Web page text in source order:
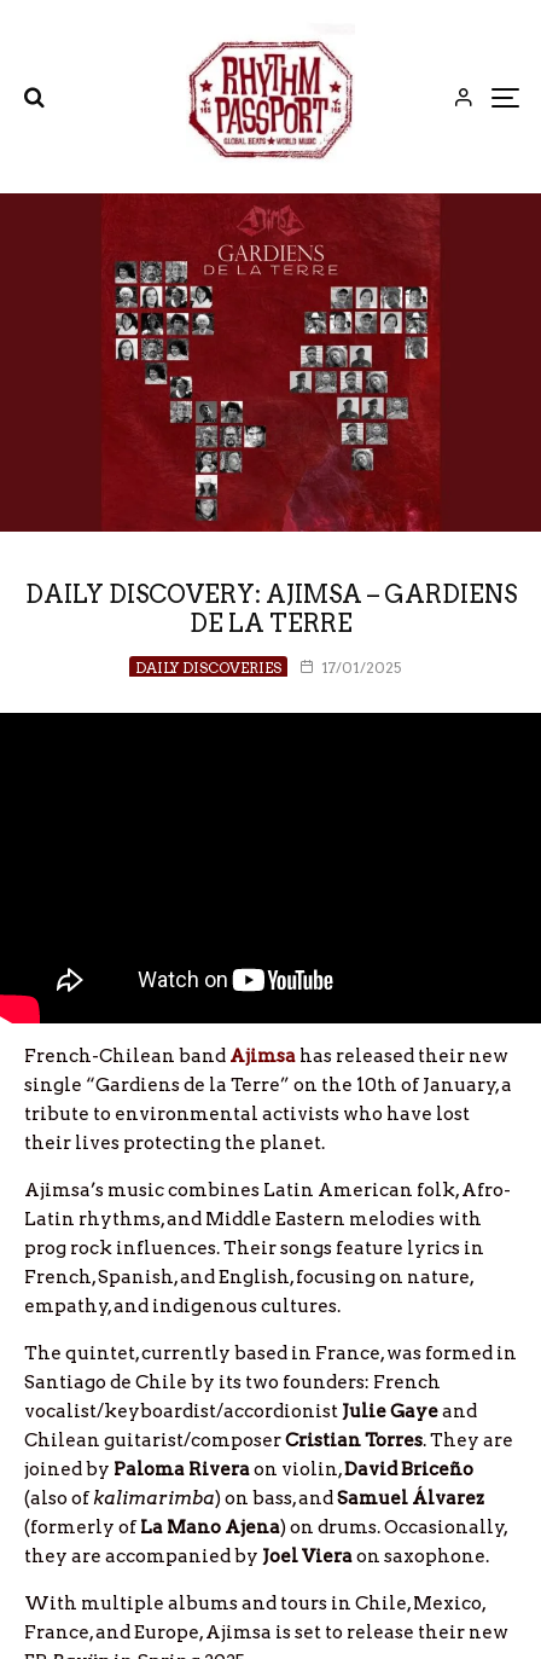
DAILY DISCOVERY: AJIMSA – GARDIENS
DE LA TERRE
DAILY DISCOVERIES 17/01/2025
French-Chilean band Ajimsa has released their new
single “Gardiens de la Terre” on the 10th of January, a
tribute to environmental activists who have lost
their lives protecting the planet.
Ajimsa’s music combines Latin American folk, Afro-
Latin rhythms, and Middle Eastern melodies with
prog rock influences. Their songs feature lyrics in
French, Spanish, and English, focusing on nature,
empathy, and indigenous cultures.
The quintet, currently based in France, was formed in
Santiago de Chile by its two founders: French
vocalist/keyboardist/accordionist JulieGayeand
Chilean guitarist/composerCristianTorres. They are
joined by Paloma Riveraon violin,DavidBriceño
(also ofkalimarimba) on bass, andSamuel Álvarez
(formerly ofLa Mano Ajena) on drums. Occasionally,
they are accompanied by JoelVieraon saxophone.
With multiple albums and tours in Chile, Mexico,
France, and Europe, Ajimsa is set to release their new